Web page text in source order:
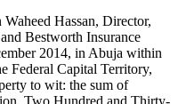
Hassan, Director,
Bestworth Insurance
2014, in Abuja within
Federal Capital Territory,
to wit: the sum of